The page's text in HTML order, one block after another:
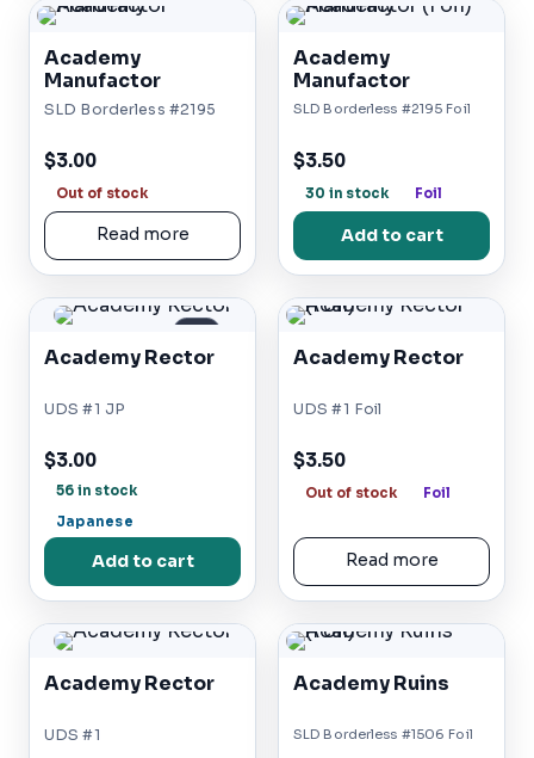
Academy
Manufactor
SLD Borderless #2195
$3.00
Out of stock
Read more
Academy
Manufactor
SLD Borderless #2195 Foil
$3.50
30 in stock Foil
Add to cart
Academy Rector
UDS #1 JP
$3.00
56 in stock
Japanese
Add to cart
Academy Rector
UDS #1 Foil
$3.50
Out of stock Foil
Read more
Academy Rector
UDS #1
Academy Ruins
SLD Borderless #1506 Foil